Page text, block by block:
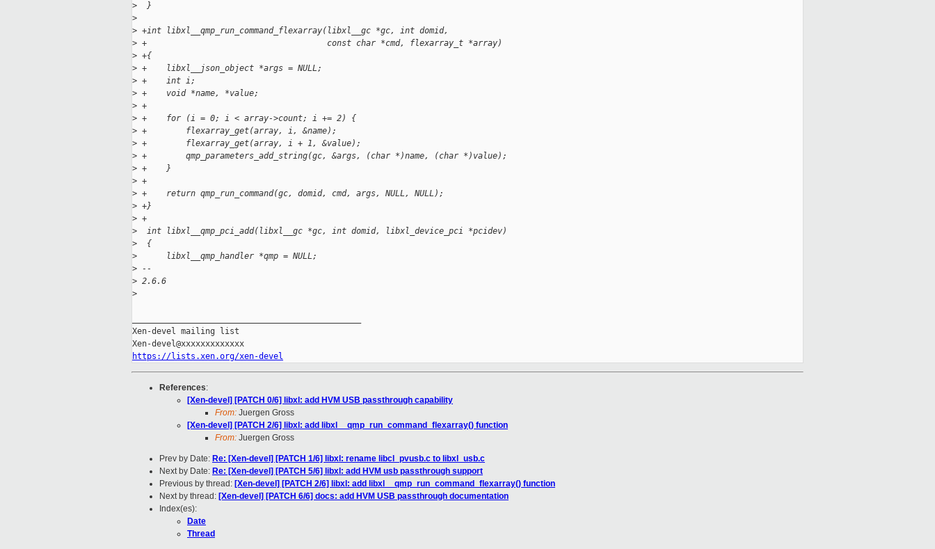
>
  }
>
> +int libxl__qmp_run_command_flexarray(libxl__gc *gc, int domid,
> +                                     const char *cmd, flexarray_t *array)
> +{
> +    libxl__json_object *args = NULL;
> +    int i;
> +    void *name, *value;
> +
> +    for (i = 0; i < array->count; i += 2) {
> +        flexarray_get(array, i, &name);
> +        flexarray_get(array, i + 1, &value);
> +        qmp_parameters_add_string(gc, &args, (char *)name, (char *)value);
> +    }
> +
> +    return qmp_run_command(gc, domid, cmd, args, NULL, NULL);
> +}
> +
>
  int libxl__qmp_pci_add(libxl__gc *gc, int domid, libxl_device_pci *pcidev)
>
  {
>
      libxl__qmp_handler *qmp = NULL;
> --
> 2.6.6
>
Xen-devel mailing list
https://lists.xen.org/xen-devel
References:
[Xen-devel] [PATCH 0/6] libxl: add HVM USB passthrough capability
From: Juergen Gross
[Xen-devel] [PATCH 2/6] libxl: add libxl__qmp_run_command_flexarray() function
From: Juergen Gross
Prev by Date: Re: [Xen-devel] [PATCH 1/6] libxl: rename libcl_pvusb.c to libxl_usb.c
Next by Date: Re: [Xen-devel] [PATCH 5/6] libxl: add HVM usb passthrough support
Previous by thread: [Xen-devel] [PATCH 2/6] libxl: add libxl__qmp_run_command_flexarray() function
Next by thread: [Xen-devel] [PATCH 6/6] docs: add HVM USB passthrough documentation
Index(es):
Date
Thread